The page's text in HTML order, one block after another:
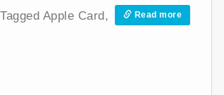
Read more
Apple Card,